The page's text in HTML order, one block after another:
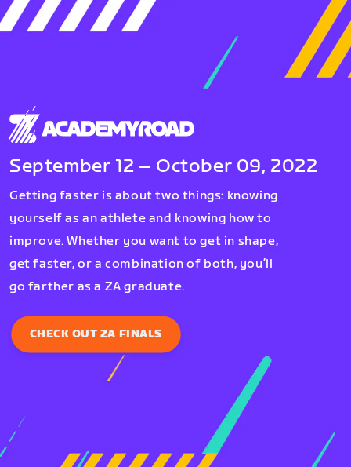
September 12 – October 09, 2022
Getting faster is about two things: knowing
yourself as an athlete and knowing how to
improve. Whether you want to get in shape,
get faster, or a combination of both, you’ll
go farther as a ZA graduate.
CHECK OUT ZA FINALS